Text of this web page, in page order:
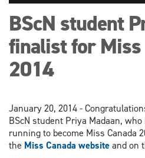
BScN student
finalist for Miss
2014
January 20, 2014 -
BScN student Priya Madaan,
running to become Miss Canada
the Miss Canada websiteand on